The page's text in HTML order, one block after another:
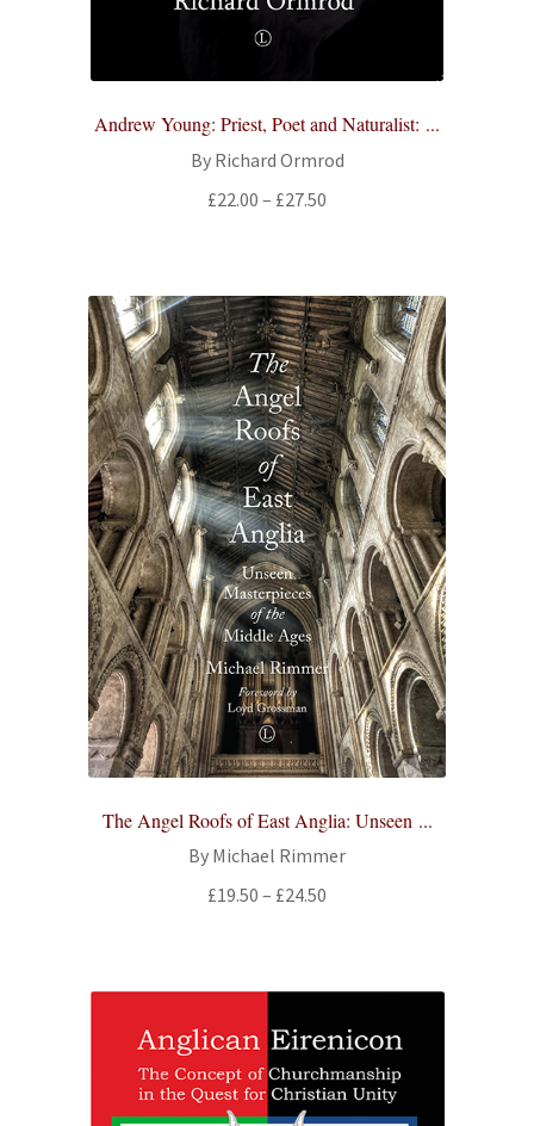
Andrew Young: Priest, Poet and Naturalist: ...
By Richard Ormrod
£22.00 – £27.50
£27.50
The Angel Roofs of East Anglia: Unseen ...
By Michael Rimmer
£19.50 – £24.50